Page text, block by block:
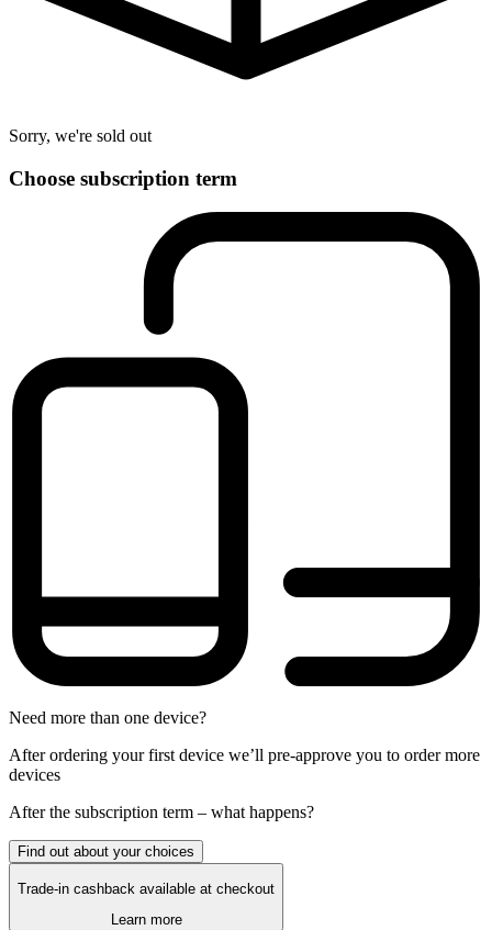
Sorry, we're sold out
Choose subscription term
Need more than one device?
After ordering your first device we’ll pre-approve you to order more
devices
After the subscription term – what happens?
Find out about your choices
Trade-in cashback available at checkout
Learn more